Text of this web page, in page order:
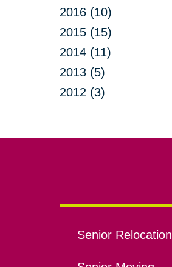
2016 (10)
2015 (15)
2014 (11)
2013 (5)
2012 (3)
Senior Relocation